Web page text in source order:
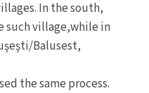
In the south,
such village,while in
Balusest,
the same process.